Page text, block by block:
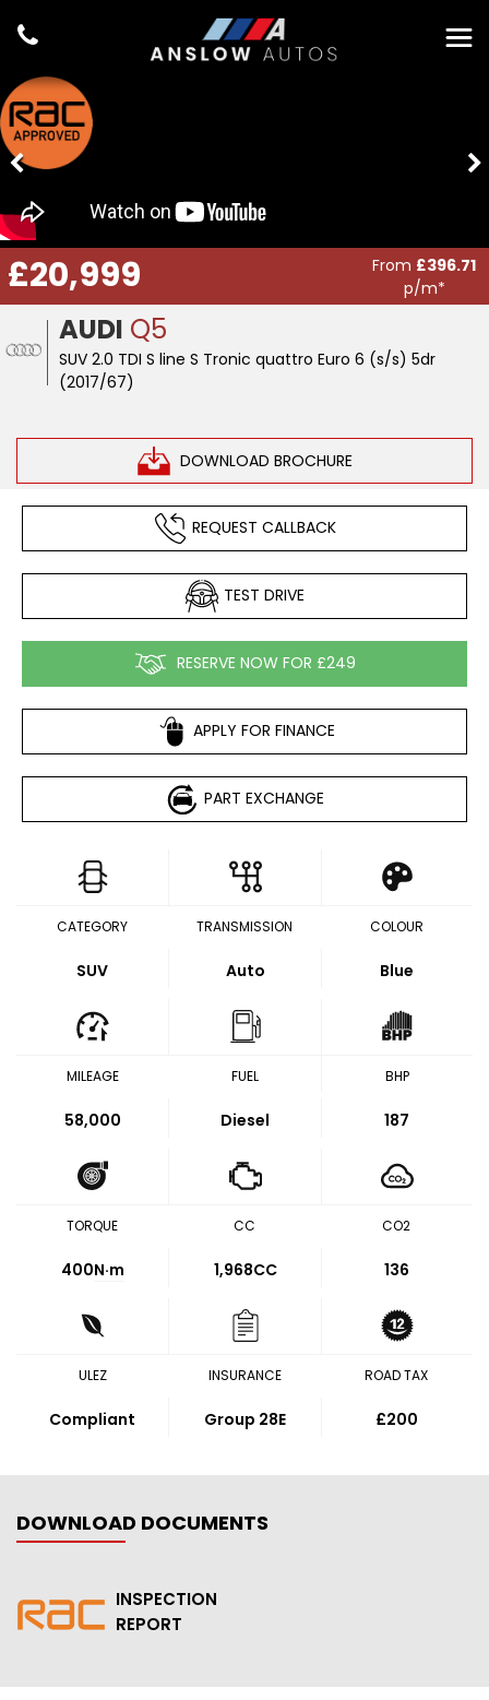
AUDI Q5
SUV 2.0 TDI S line S Tronic quattro Euro 6 (s/s) 5dr
(2017/67)
DOWNLOAD BROCHURE
£20,999 From £396.71
p/m*
REQUEST CALLBACK
TEST DRIVE
RESERVE NOW FOR £249
APPLY FOR FINANCE
PART EXCHANGE
CATEGORY
SUV
TRANSMISSION
Auto
COLOUR
Blue
MILEAGE
58,000
FUEL
Diesel
BHP
187
TORQUE
400N·m
CC
1,968CC
CO2
136
ULEZ
Compliant
INSURANCE
Group 28E
ROAD TAX
£200
DOWNLOAD DOCUMENTS
INSPECTION
REPORT